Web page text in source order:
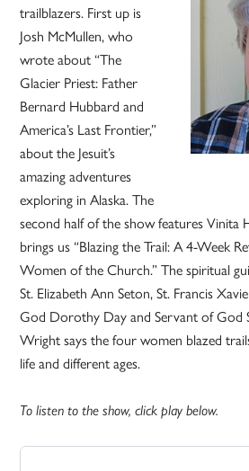
trailblazers. First up is
Josh McMullen, who
wrote about “The
Glacier Priest: Father
Bernard Hubbard and
America’s Last Frontier,”
about the Jesuit’s
amazing adventures
exploring in Alaska. The
second half of the show features
brings us “Blazing the Trail: A 4-Week
Women of the Church.” The spiritual
St. Elizabeth Ann Seton, St. Francis
God Dorothy Day and Servant of God
Wright says the four women blazed
life and different ages.
To listen to the show, click play below.